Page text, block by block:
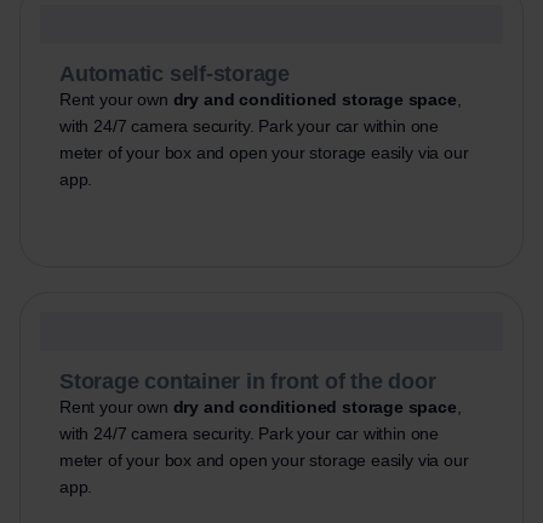
Automatic self-storage
Rent your own dry and conditioned storage space
with 24/7 camera security. Park your car within one
meter of your box and open your storage easily via our
app.
Storage container in front of the door
Rent your own dry and conditioned storage space
with 24/7 camera security. Park your car within one
meter of your box and open your storage easily via our
app.